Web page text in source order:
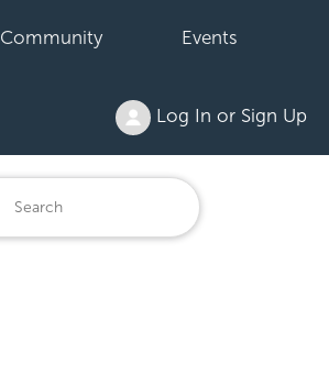
Community Events
Log In or Sign Up